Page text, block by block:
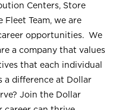
Centers, Store
Team, we are
opportunities. We
a company that values
that each individual
a difference at Dollar
Join the Dollar